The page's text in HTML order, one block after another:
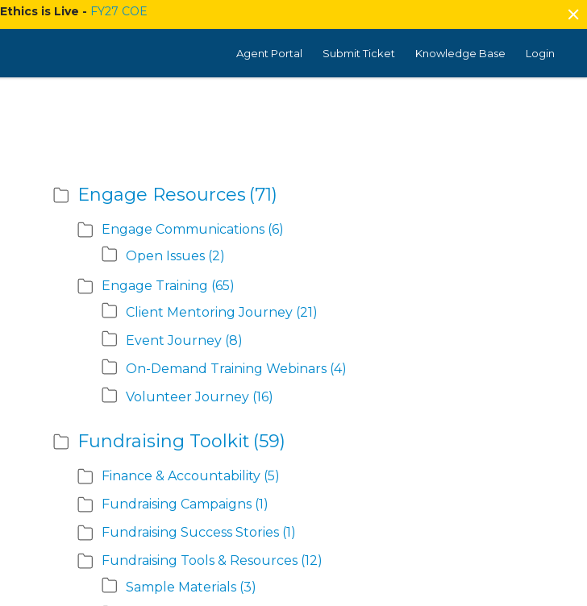
is Live - FY27 COE
Agent Portal Submit Ticket Knowledge Base Login
Engage Resources (71)
Engage Communications (6)
Open Issues (2)
Engage Training (65)
Client Mentoring Journey (21)
Event Journey (8)
On-Demand Training Webinars (4)
Volunteer Journey (16)
Fundraising Toolkit (59)
Finance & Accountability (5)
Fundraising Campaigns (1)
Fundraising Success Stories (1)
Fundraising Tools & Resources (12)
Sample Materials (3)